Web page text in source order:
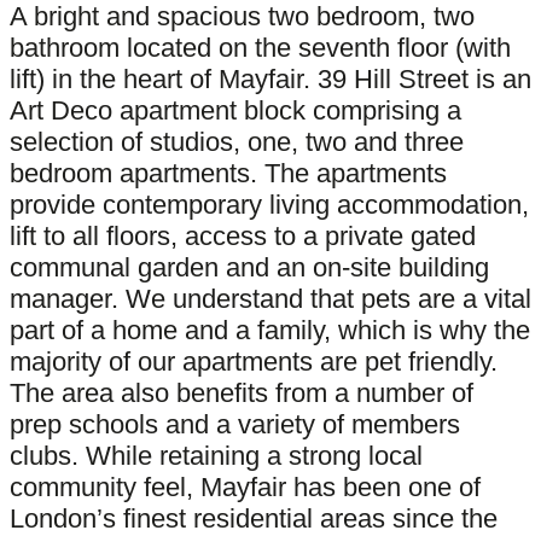
A bright and spacious two bedroom, two
bathroom located on the seventh floor (with
lift) in the heart of Mayfair. 39 Hill Street is an
Art Deco apartment block comprising a
selection of studios, one, two and three
bedroom apartments. The apartments
provide contemporary living accommodation,
lift to all floors, access to a private gated
communal garden and an on-site building
manager. We understand that pets are a vital
part of a home and a family, which is why the
majority of our apartments are pet friendly.
The area also benefits from a number of
prep schools and a variety of members
clubs. While retaining a strong local
community feel, Mayfair has been one of
London’s finest residential areas since the